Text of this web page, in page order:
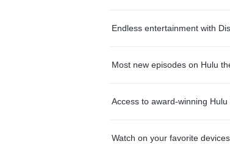
Endless entertainment with
Most new episodes on Hulu
Access to award-winning Hulu
Watch on your favorite